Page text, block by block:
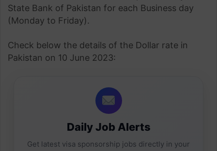
State Bank of Pakistan for each Business day
(Monday to Friday).
Check below the details of the Dollar rate in
Pakistan on 10 June 2023:
Daily Job Alerts
Get latest visa sponsorship jobs directly in your